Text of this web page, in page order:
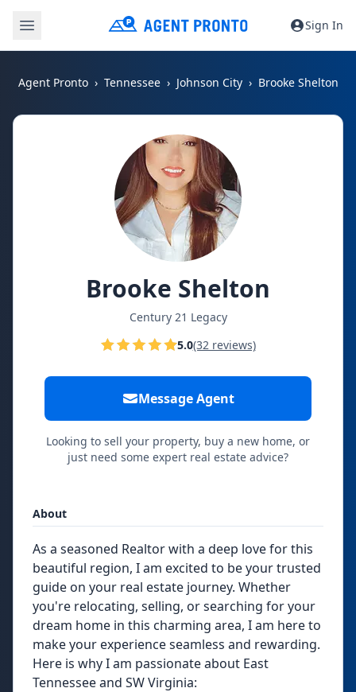
Sign In
Agent Pronto Tennessee Johnson City Brooke Shelton
Brooke Shelton
Century 21 Legacy
5.0(32 reviews)
Message Agent
Looking to sell your property, buy a new home, or
just need some expert real estate advice?
About
As a seasoned Realtor with a deep love for this
beautiful region, I am excited to be your trusted
guide on your real estate journey. Whether
you're relocating, selling, or searching for your
dream home in this charming area, I am here to
make your experience seamless and rewarding.
Here is why I am passionate about East
Tennessee and SW Virginia: